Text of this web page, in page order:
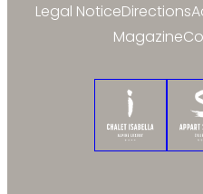
Legal NoticeDirections
Magazine
Chalet